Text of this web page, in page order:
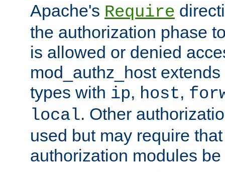
Apache's Require
the authorization phase
is allowed or denied
mod_authz_host
types with ip, host,
local. Other
used but may require
authorization modules